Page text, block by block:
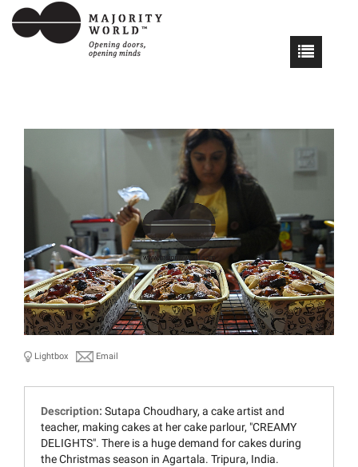
Lightbox Email
Description: Sutapa Choudhary, a cake artist and
teacher, making cakes at her cake parlour, "CREAMY
DELIGHTS". There is a huge demand for cakes during
the Christmas season in Agartala. Tripura, India.